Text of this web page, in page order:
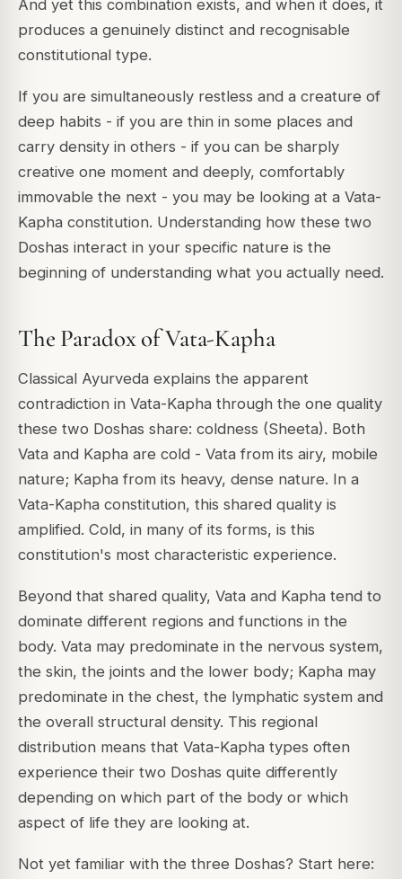
And yet this combination exists, and when it does, it
produces a genuinely distinct and recognisable
constitutional type.
If you are simultaneously restless and a creature of
deep habits - if you are thin in some places and
carry density in others - if you can be sharply
creative one moment and deeply, comfortably
immovable the next - you may be looking at a Vata-
Kapha constitution. Understanding how these two
Doshas interact in your specific nature is the
beginning of understanding what you actually need.
The Paradox of Vata-Kapha
Classical Ayurveda explains the apparent
contradiction in Vata-Kapha through the one quality
these two Doshas share: coldness (Sheeta). Both
Vata and Kapha are cold - Vata from its airy, mobile
nature; Kapha from its heavy, dense nature. In a
Vata-Kapha constitution, this shared quality is
amplified. Cold, in many of its forms, is this
constitution's most characteristic experience.
Beyond that shared quality, Vata and Kapha tend to
dominate different regions and functions in the
body. Vata may predominate in the nervous system,
the skin, the joints and the lower body; Kapha may
predominate in the chest, the lymphatic system and
the overall structural density. This regional
distribution means that Vata-Kapha types often
experience their two Doshas quite differently
depending on which part of the body or which
aspect of life they are looking at.
Not yet familiar with the three Doshas? Start here: